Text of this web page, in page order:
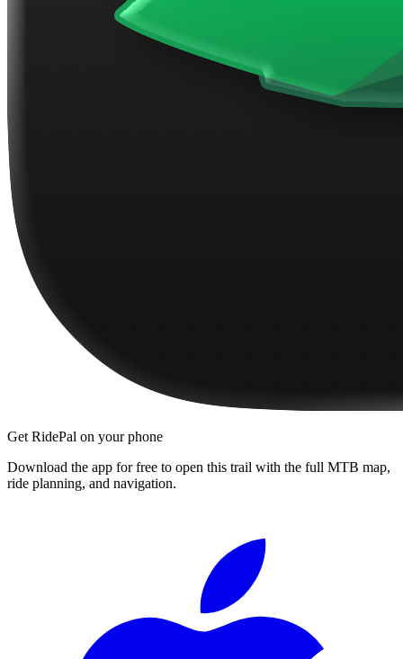
Get RidePal on your phone
Download the app for free to open this trail with the full MTB map,
ride planning, and navigation.